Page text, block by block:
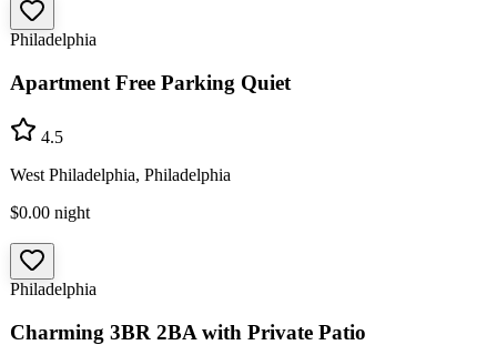
Philadelphia
Apartment Free Parking Quiet
4.5
West Philadelphia, Philadelphia
$0.00 night
Philadelphia
Charming 3BR 2BA with Private Patio